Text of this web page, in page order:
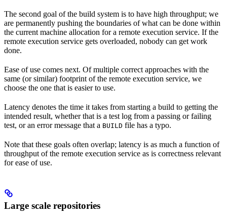
The second goal of the build system is to have high throughput; we
are permanently pushing the boundaries of what can be done within
the current machine allocation for a remote execution service. If the
remote execution service gets overloaded, nobody can get work
done.
Ease of use comes next. Of multiple correct approaches with the
same (or similar) footprint of the remote execution service, we
choose the one that is easier to use.
Latency denotes the time it takes from starting a build to getting the
intended result, whether that is a test log from a passing or failing
test, or an error message that a BUILD file has a typo.
Note that these goals often overlap; latency is as much a function of
throughput of the remote execution service as is correctness relevant
for ease of use.
Large scale repositories